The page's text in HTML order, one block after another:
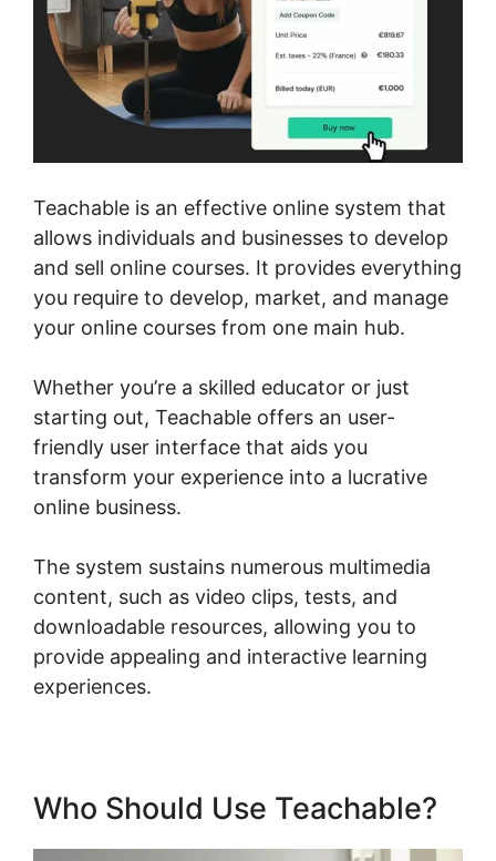
Teachable is an effective online system that
allows individuals and businesses to develop
and sell online courses. It provides everything
you require to develop, market, and manage
your online courses from one main hub.
Whether you’re a skilled educator or just
starting out, Teachable offers an user-
friendly user interface that aids you
transform your experience into a lucrative
online business.
The system sustains numerous multimedia
content, such as video clips, tests, and
downloadable resources, allowing you to
provide appealing and interactive learning
experiences.
Who Should Use Teachable?